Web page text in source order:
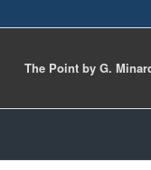
The Point by G.